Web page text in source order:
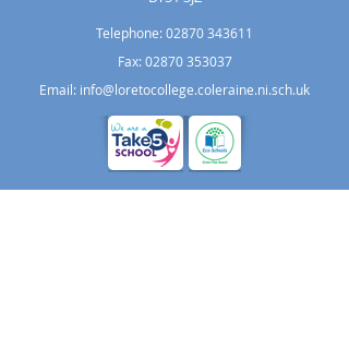
Telephone:02870 343611
Fax: 02870 353037
Email: info@loretocollege.coleraine.ni.sch.uk